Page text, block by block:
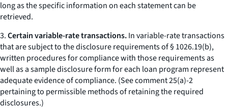
long as the specific information on each statement can be
retrieved.
3.Certain variable-rate transactions.In variable-rate transactions
that are subject to the disclosure requirements of § 1026.19(b),
written procedures for compliance with those requirements as
well as a sample disclosure form for each loan program represent
adequate evidence of compliance. (See comment 25(a)-2
pertaining to permissible methods of retaining the required
disclosures.)